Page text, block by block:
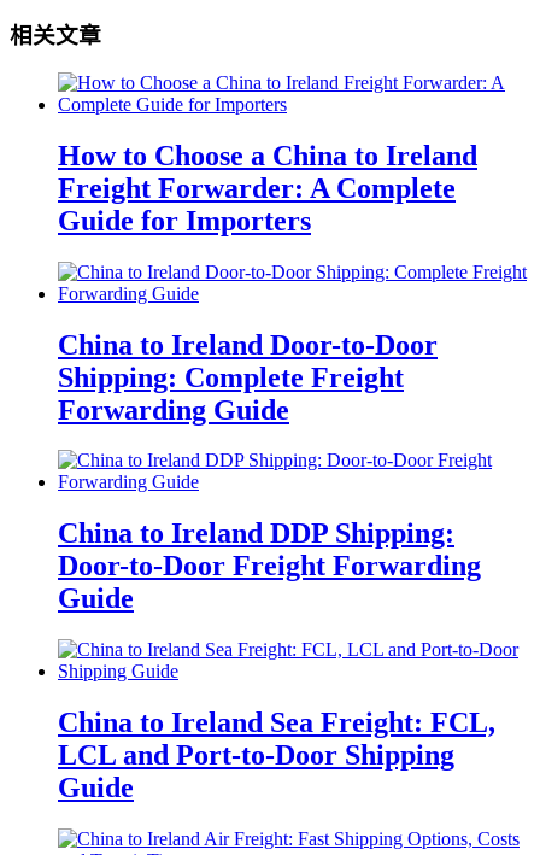
相关文章
How to Choose a China to Ireland
Freight Forwarder: A Complete
Guide for Importers
China to Ireland Door-to-Door
Shipping: Complete Freight
Forwarding Guide
China to Ireland DDP Shipping:
Door-to-Door Freight Forwarding
Guide
China to Ireland Sea Freight: FCL,
LCL and Port-to-Door Shipping
Guide